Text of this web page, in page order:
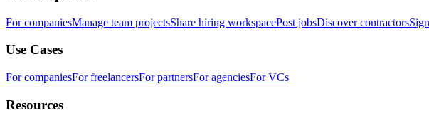
For companiesManage team projectsShare hiring workspacePost jobsDiscover contractors
Use Cases
For companiesFor freelancersFor partnersFor agenciesFor VCs
Resources